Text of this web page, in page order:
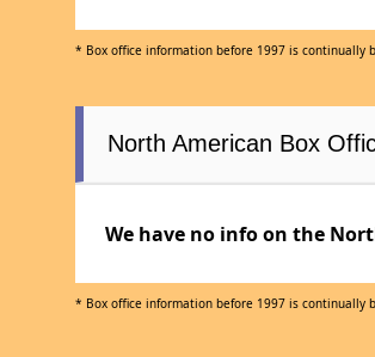
* Box office information before 1997 is continually
North American Box
We have no info on the
* Box office information before 1997 is continually